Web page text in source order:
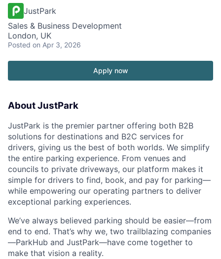
JustPark
Sales & Business Development
London, UK
Posted on Apr 3, 2026
Apply now
About JustPark
JustPark is the premier partner offering both B2B
solutions for destinations and B2C services for
drivers, giving us the best of both worlds. We simplify
the entire parking experience. From venues and
councils to private driveways, our platform makes it
simple for drivers to find, book, and pay for parking—
while empowering our operating partners to deliver
exceptional parking experiences.
We’ve always believed parking should be easier—from
end to end. That’s why we, two trailblazing companies
—ParkHub and JustPark—have come together to
make that vision a reality.